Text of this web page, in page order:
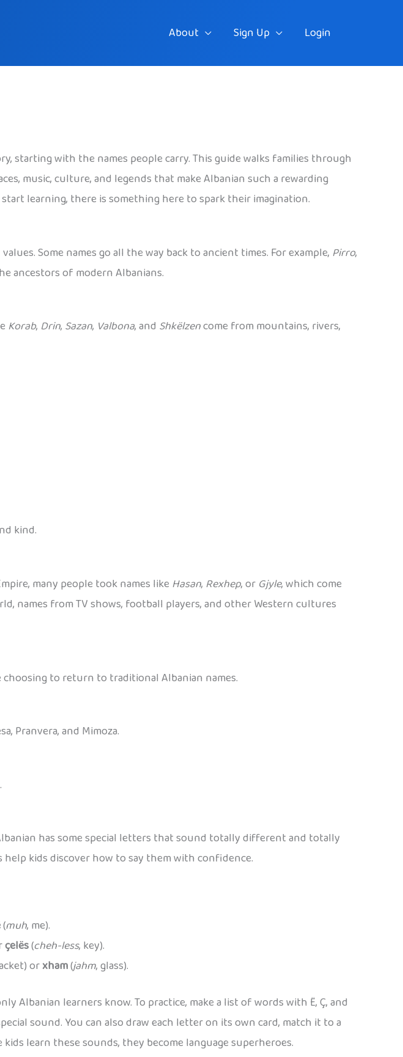
About Sign Up Login
starting with the names people carry. This guide walks families through
music, culture, and legends that make Albanian such a rewarding
learning, there is something here to spark their imagination.
Some names go all the way back to ancient times. For example, Pirro,
ancestors of modern Albanians.
Korab, Drin, Sazan, Valbona, and Shkëlzencome from mountains, rivers,
kind.
many people took names like Hasan, Rexhep, or Gjyle, which come
names from TV shows, football players, and other Western cultures
to return to traditional Albanian names.
Pranvera, and Mimoza.
has some special letters that sound totally different and totally
kids discover how to say them with confidence.
(muh, me).
çelës(cheh-less, key).
orxham(jahm, glass).
Albanian learners know. To practice, make a list of words with Ë, Ç, and
sound. You can also draw each letter on its own card, match it to a
learn these sounds, they become language superheroes.